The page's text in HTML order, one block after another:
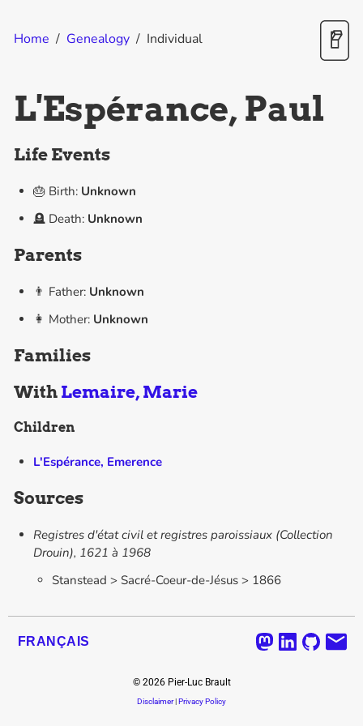
Home / Genealogy / Individual
L'Espérance, Paul
Life Events
🎂 Birth: Unknown
🪦 Death: Unknown
Parents
👨 Father: Unknown
👩 Mother: Unknown
Families
With Lemaire, Marie
Children
L'Espérance, Emerence
Sources
Registres d'état civil et registres paroissiaux (Collection
Drouin), 1621 à 1968
Stanstead > Sacré-Coeur-de-Jésus > 1866
FRANÇAIS
© 2026Pier-Luc Brault
Disclaimer|Privacy Policy